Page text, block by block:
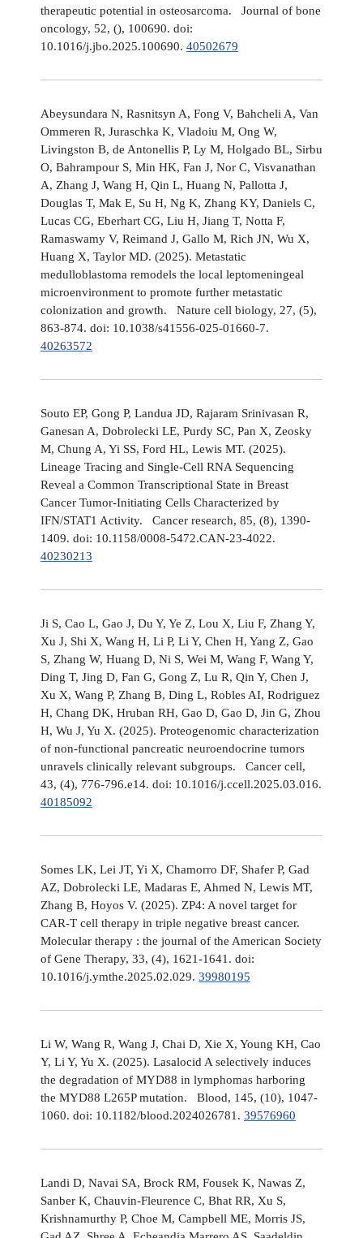
therapeutic potential in osteosarcoma. Journal of bone
oncology, 52, (), 100690. doi:
10.1016/j.jbo.2025.100690. 40502679
Abeysundara N, Rasnitsyn A, Fong V, Bahcheli A, Van
Ommeren R, Juraschka K, Vladoiu M, Ong W,
Livingston B, de Antonellis P, Ly M, Holgado BL, Sirbu
O, Bahrampour S, Min HK, Fan J, Nor C, Visvanathan
A, Zhang J, Wang H, Qin L, Huang N, Pallotta J,
Douglas T, Mak E, Su H, Ng K, Zhang KY, Daniels C,
Lucas CG, Eberhart CG, Liu H, Jiang T, Notta F,
Ramaswamy V, Reimand J, Gallo M, Rich JN, Wu X,
Huang X, Taylor MD. (2025). Metastatic
medulloblastoma remodels the local leptomeningeal
microenvironment to promote further metastatic
colonization and growth. Nature cell biology, 27, (5),
863-874. doi: 10.1038/s41556-025-01660-7.
40263572
Souto EP, Gong P, Landua JD, Rajaram Srinivasan R,
Ganesan A, Dobrolecki LE, Purdy SC, Pan X, Zeosky
M, Chung A, Yi SS, Ford HL, Lewis MT. (2025).
Lineage Tracing and Single-Cell RNA Sequencing
Reveal a Common Transcriptional State in Breast
Cancer Tumor-Initiating Cells Characterized by
IFN/STAT1 Activity. Cancer research, 85, (8), 1390-
1409. doi: 10.1158/0008-5472.CAN-23-4022.
40230213
Ji S, Cao L, Gao J, Du Y, Ye Z, Lou X, Liu F, Zhang Y,
Xu J, Shi X, Wang H, Li P, Li Y, Chen H, Yang Z, Gao
S, Zhang W, Huang D, Ni S, Wei M, Wang F, Wang Y,
Ding T, Jing D, Fan G, Gong Z, Lu R, Qin Y, Chen J,
Xu X, Wang P, Zhang B, Ding L, Robles AI, Rodriguez
H, Chang DK, Hruban RH, Gao D, Gao D, Jin G, Zhou
H, Wu J, Yu X. (2025). Proteogenomic characterization
of non-functional pancreatic neuroendocrine tumors
unravels clinically relevant subgroups. Cancer cell,
43, (4), 776-796.e14. doi: 10.1016/j.ccell.2025.03.016.
40185092
Somes LK, Lei JT, Yi X, Chamorro DF, Shafer P, Gad
AZ, Dobrolecki LE, Madaras E, Ahmed N, Lewis MT,
Zhang B, Hoyos V. (2025). ZP4: A novel target for
CAR-T cell therapy in triple negative breast cancer.
Molecular therapy : the journal of the American Society
of Gene Therapy, 33, (4), 1621-1641. doi:
10.1016/j.ymthe.2025.02.029. 39980195
Li W, Wang R, Wang J, Chai D, Xie X, Young KH, Cao
Y, Li Y, Yu X. (2025). Lasalocid A selectively induces
the degradation of MYD88 in lymphomas harboring
the MYD88 L265P mutation. Blood, 145, (10), 1047-
1060. doi: 10.1182/blood.2024026781. 39576960
Landi D, Navai SA, Brock RM, Fousek K, Nawas Z,
Sanber K, Chauvin-Fleurence C, Bhat RR, Xu S,
Krishnamurthy P, Choe M, Campbell ME, Morris JS,